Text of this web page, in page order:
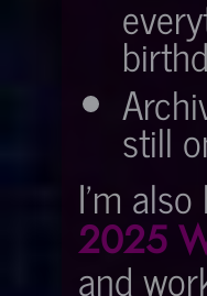
still
I'm
2025
and